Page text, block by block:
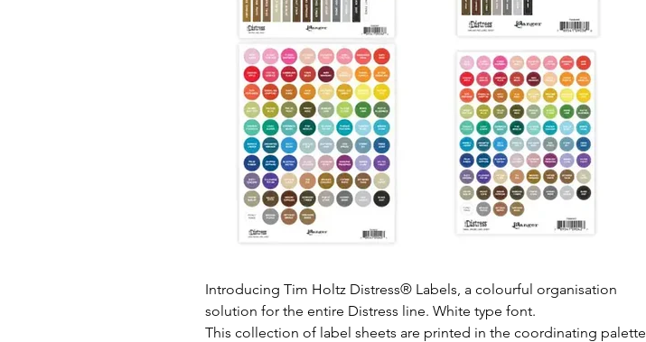
Introducing Tim Holtz Distress® Labels, a colourful organisation
solution for the entire Distress line. White type font.
This collection of label sheets are printed in the coordinating palette